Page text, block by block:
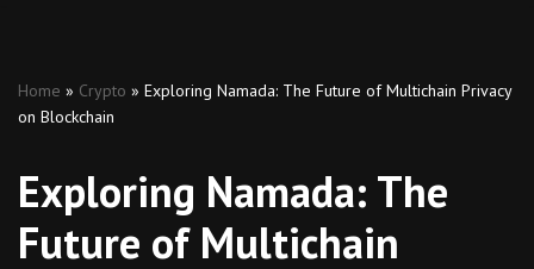
Home » Crypto » Exploring Namada: The Future of Multichain Privacy
on Blockchain
Exploring Namada: The
Future of Multichain